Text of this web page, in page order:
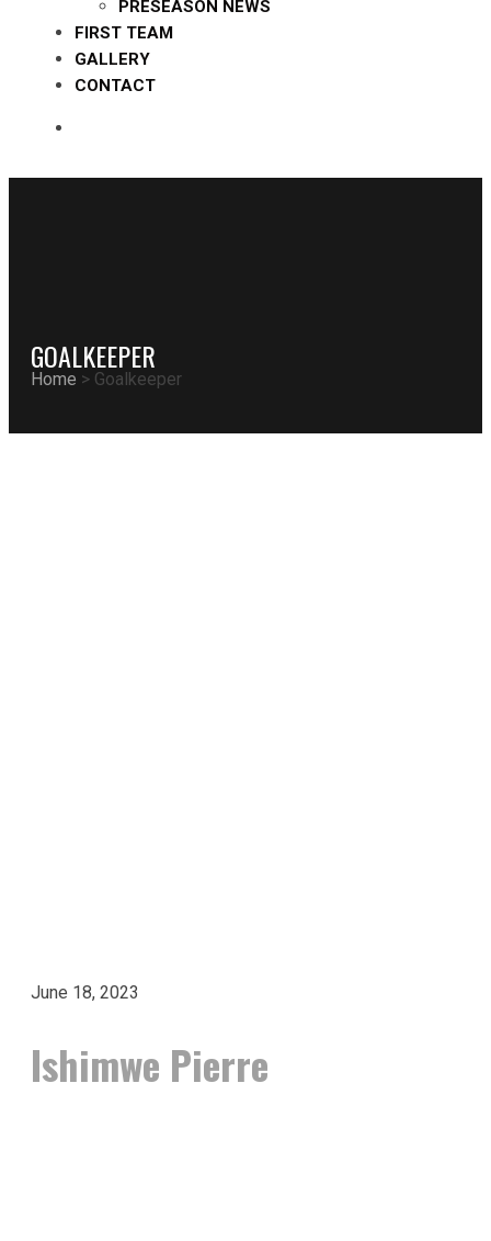
PRESEASON NEWS
FIRST TEAM
GALLERY
CONTACT
GOALKEEPER
Home > Goalkeeper
June 18, 2023
Ishimwe Pierre